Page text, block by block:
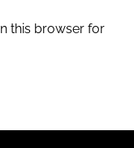
this browser for